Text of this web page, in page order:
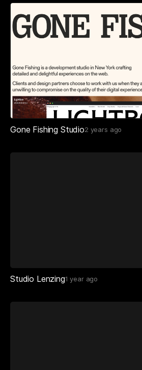
Gone Fishing Studio 2 years ago
Studio Lenzing 1 year ago